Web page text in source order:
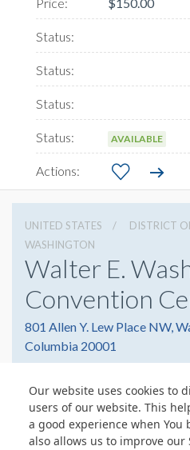
Our website uses cookies to
users of our website. This
a good experience when You
also allows us to improve our
AVAILABLE
UNITED STATES
DISTRICT
WASHINGTON
Walter E.
Convention
801 Allen Y. Lew Place NW,
Columbia 20001
Website